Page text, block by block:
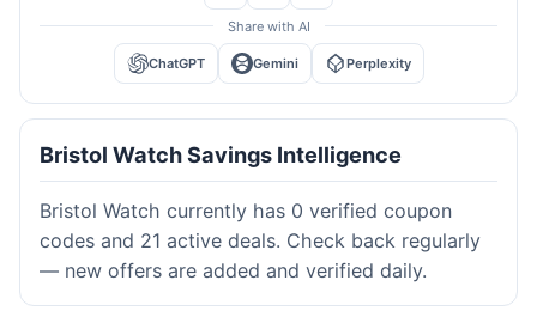
Share with AI
ChatGPT Gemini Perplexity
Bristol Watch Savings Intelligence
Bristol Watch currently has 0 verified coupon
codes and 21 active deals. Check back regularly
— new offers are added and verified daily.